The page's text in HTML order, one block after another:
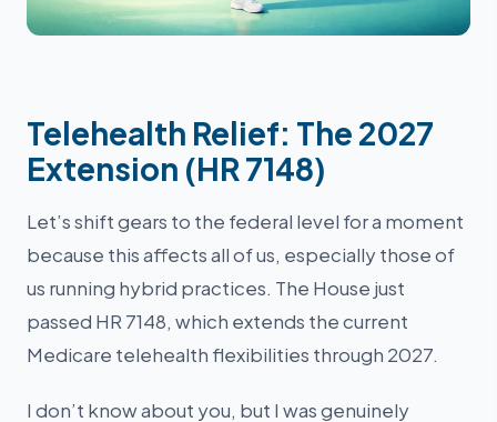
Telehealth Relief: The 2027
Extension (HR 7148)
Let’s shift gears to the federal level for a moment
because this affects all of us, especially those of
us running hybrid practices. The House just
passed HR 7148, which extends the current
Medicare telehealth flexibilities through 2027.
I don’t know about you, but I was genuinely